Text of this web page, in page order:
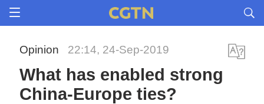
Opinion 22:14, 24-Sep-2019
What has enabled strong
China-Europe ties?